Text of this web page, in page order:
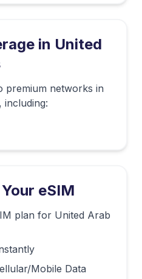
in United
premium networks in
, including:
eSIM
plan for United Arab
Mobile Data